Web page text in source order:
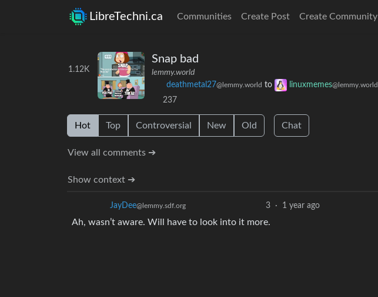
LibreTechni.ca Communities Create Post Create Community
1.12K
Snap bad
lemmy.world
deathmetal27@lemmy.world to linuxmemes@lemmy.world
237
Hot Top Controversial New Old Chat
View all comments ➔
Show context ➔
JayDee@lemmy.sdf.org 3 · 1 year ago
Ah, wasn’t aware. Will have to look into it more.